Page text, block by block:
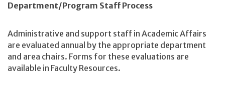
Department/Program Staff Process
Administrative and support staff in Academic Affairs
are evaluated annual by the appropriate department
and area chairs. Forms for these evaluations are
available in Faculty Resources.